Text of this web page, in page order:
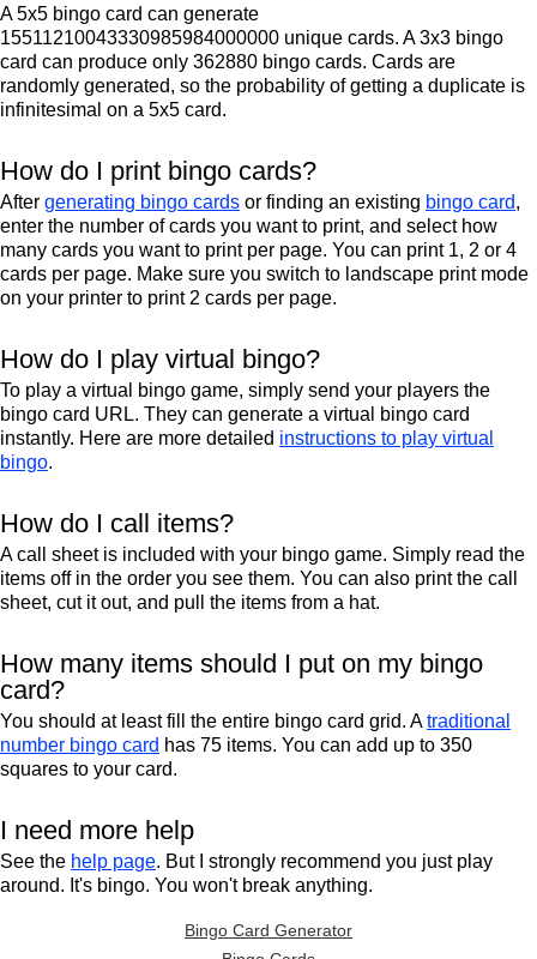
A 5x5 bingo card can generate
15511210043330985984000000 unique cards. A 3x3 bingo
card can produce only 362880 bingo cards. Cards are
randomly generated, so the probability of getting a duplicate is
infinitesimal on a 5x5 card.
How do I print bingo cards?
After generating bingo cards or finding an existing bingo card,
enter the number of cards you want to print, and select how
many cards you want to print per page. You can print 1, 2 or 4
cards per page. Make sure you switch to landscape print mode
on your printer to print 2 cards per page.
How do I play virtual bingo?
To play a virtual bingo game, simply send your players the
bingo card URL. They can generate a virtual bingo card
instantly. Here are more detailed instructions to play virtual
bingo.
How do I call items?
A call sheet is included with your bingo game. Simply read the
items off in the order you see them. You can also print the call
sheet, cut it out, and pull the items from a hat.
How many items should I put on my bingo
card?
You should at least fill the entire bingo card grid. Atraditional
number bingo card has 75 items. You can add up to 350
squares to your card.
I need more help
See the help page. But I strongly recommend you just play
around. It's bingo. You won't break anything.
Bingo Card Generator